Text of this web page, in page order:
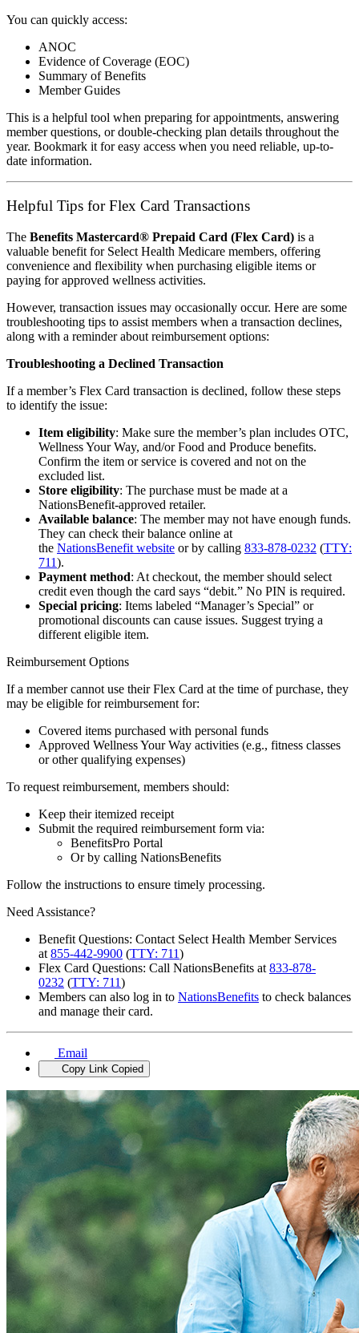
You can quickly access:
ANOC
Evidence of Coverage (EOC)
Summary of Benefits
Member Guides
This is a helpful tool when preparing for appointments, answering
member questions, or double-checking plan details throughout the
year. Bookmark it for easy access when you need reliable, up-to-
date information.
Helpful Tips for Flex Card Transactions
The Benefits Mastercard® Prepaid Card (Flex Card) is a
valuable benefit for Select Health Medicare members, offering
convenience and flexibility when purchasing eligible items or
paying for approved wellness activities.
However, transaction issues may occasionally occur. Here are some
troubleshooting tips to assist members when a transaction declines,
along with a reminder about reimbursement options:
Troubleshooting a Declined Transaction
If a member’s Flex Card transaction is declined, follow these steps
to identify the issue:
Item eligibility: Make sure the member’s plan includes OTC,
Wellness Your Way, and/or Food and Produce benefits.
Confirm the item or service is covered and not on the
excluded list.
Store eligibility: The purchase must be made at a
NationsBenefit-approved retailer.
Available balance: The member may not have enough funds.
They can check their balance online at
the NationsBenefit website or by calling 833-878-0232 (TTY:
711).
Payment method: At checkout, the member should select
credit even though the card says “debit.” No PIN is required.
Special pricing: Items labeled “Manager’s Special” or
promotional discounts can cause issues. Suggest trying a
different eligible item.
Reimbursement Options
If a member cannot use their Flex Card at the time of purchase, they
may be eligible for reimbursement for:
Covered items purchased with personal funds
Approved Wellness Your Way activities (e.g., fitness classes
or other qualifying expenses)
To request reimbursement, members should:
Keep their itemized receipt
Submit the required reimbursement form via:
BenefitsPro Portal
Or by calling NationsBenefits
Follow the instructions to ensure timely processing.
Need Assistance?
Benefit Questions: Contact Select Health Member Services
at 855-442-9900 (TTY: 711)
Flex Card Questions: Call NationsBenefits at 833-878-
0232 (TTY: 711)
Members can also log in to NationsBenefits to check balances
and manage their card.
Email
Copy Link Copied